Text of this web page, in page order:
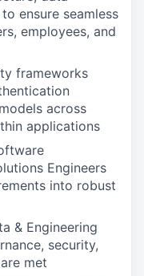
ensure seamless
employees, and
frameworks
across
applications
Engineers
into robust
& Engineering
security,
met